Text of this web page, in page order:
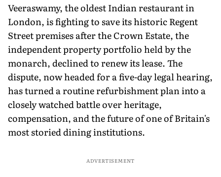
Veeraswamy, the oldest Indian restaurant in
London, is fighting to save its historic Regent
Street premises after the Crown Estate, the
independent property portfolio held by the
monarch, declined to renew its lease. The
dispute, now headed for a five-day legal hearing,
has turned a routine refurbishment plan into a
closely watched battle over heritage,
compensation, and the future of one of Britain's
most storied dining institutions.
ADVERTISEMENT